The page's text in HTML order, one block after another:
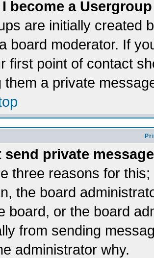
become a
are initially created
board moderator. If
first point of contact
them a private
send private
three reasons for
the board
board, or the board
from sending
administrator why.